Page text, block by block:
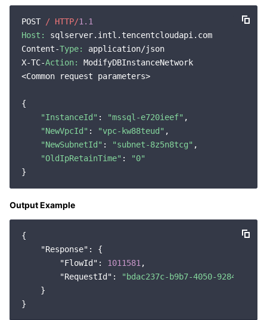
Quota Center
Cloud Resource Center
Compliance
Terms and Policies
Service Plan
Tencent Cloud Training and Certification
POST / HTTP/1.1
Host:
sqlserver.intl.tencentcloudapi.com
Content-Type:
application/json
X-TC-Action:
ModifyDBInstanceNetwork
<Common request parameters>
{
"InstanceId" : "mssql-e720ieef" ,
"NewVpcId" : "vpc-kw88teud" ,
"NewSubnetId" : "subnet-8z5n8tcg" ,
"OldIpRetainTime" :
"0"
Output Example
{
"Response" : {
"FlowId" : 1011581 ,
"RequestId" :
"bdac237c-b9b7-4050-9284-
    }